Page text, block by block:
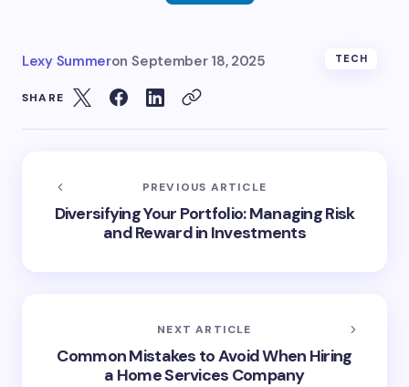
Lexy Summeron September 18, 2025 TECH
SHARE
PREVIOUS ARTICLE
Diversifying Your Portfolio: Managing Risk
and Reward in Investments
NEXT ARTICLE
Common Mistakes to Avoid When Hiring
a Home Services Company